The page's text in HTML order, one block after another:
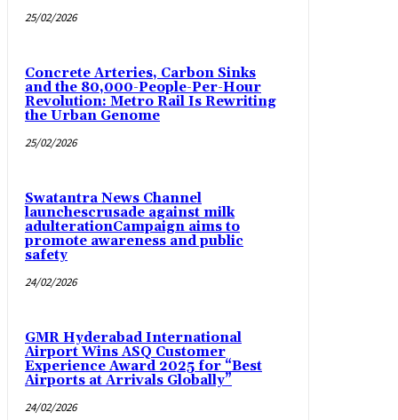
25/02/2026
Concrete Arteries, Carbon Sinks
and the 80,000-People-Per-Hour
Revolution: Metro Rail Is Rewriting
the Urban Genome
25/02/2026
Swatantra News Channel
launchescrusade against milk
adulterationCampaign aims to
promote awareness and public
safety
24/02/2026
GMR Hyderabad International
Airport Wins ASQ Customer
Experience Award 2025 for “Best
Airports at Arrivals Globally”
24/02/2026